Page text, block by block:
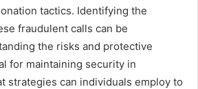
tactics. Identifying the
fraudulent calls can be
the risks and protective
for maintaining security in
strategies can individuals employ to